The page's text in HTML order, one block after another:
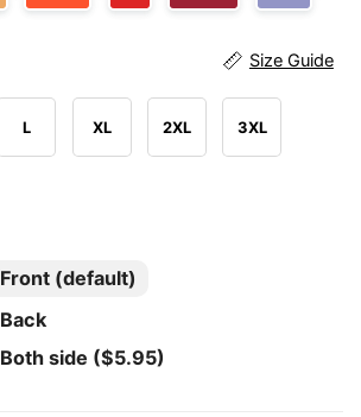
Size Guide
L XL 2XL 3XL
Front (default)
Back
Both side ($5.95)